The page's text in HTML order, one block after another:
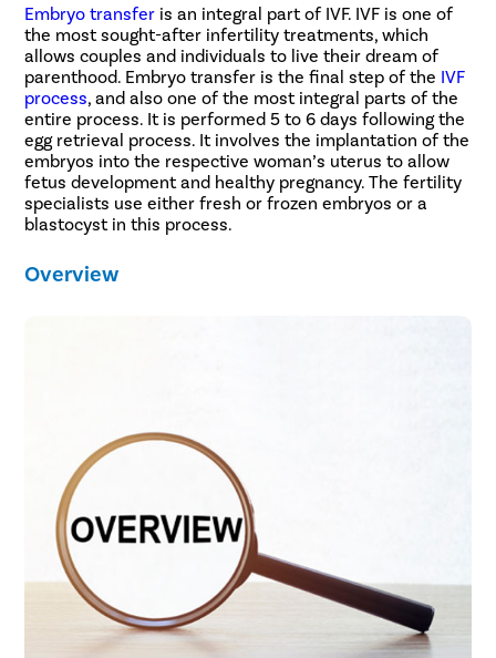
Embryo transfer is an integral part of IVF. IVF is one of
the most sought-after infertility treatments, which
allows couples and individuals to live their dream of
parenthood. Embryo transfer is the final step of the IVF
process, and also one of the most integral parts of the
entire process. It is performed 5 to 6 days following the
egg retrieval process. It involves the implantation of the
embryos into the respective woman’s uterus to allow
fetus development and healthy pregnancy. The fertility
specialists use either fresh or frozen embryos or a
blastocyst in this process.
Overview